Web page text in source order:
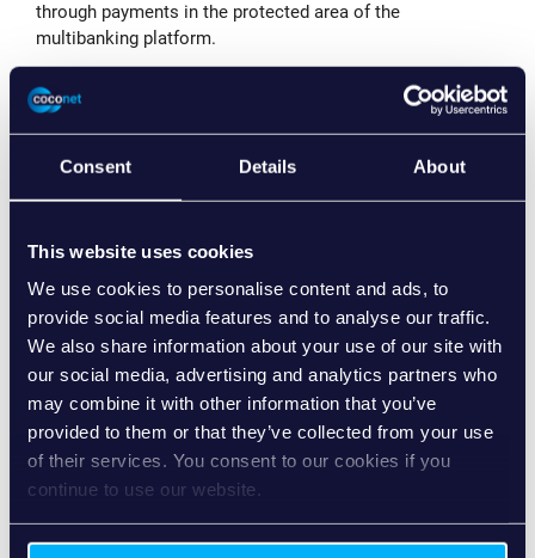
Consent Details About
This website uses cookies
We use cookies to personalise content and ads, to
provide social media features and to analyse our traffic.
We also share information about your use of our site with
our social media, advertising and analytics partners who
may combine it with other information that you’ve
provided to them or that they’ve collected from your use
of their services. You consent to our cookies if you
continue to use our website.
through payments in the protected area of the
multibanking platform.
Björn Hassing, Chief Technology Officer at coconet, says:
“We are pleased with the successful go-live of our joint
solution and to support Raiffeisen in the implementation
of their digital transformation strategy.”
The Swiss Raiffeisen Group is pursuing the goal of
advancing innovative solutions. To achieve this, the
banking group had planned, among other things, to expand
their digital offering in corporate banking with SME
eServices. The idea of a digital platform that allows
companies to manage their payment transactions and
liquidity within one application goes back to the Group
strategy “Raiffeisen 2025”.
“As an implementation partner, coconet more than met
our expectations for the further development of SME
Markus Beck, Head of Payment Transactions for